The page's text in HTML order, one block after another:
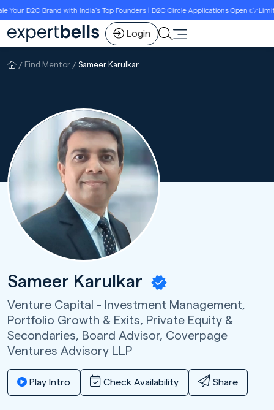
D2C Brand with India’s Top Founders | D2C Circle Applications Open
Login
Find Mentor Sameer Karulkar
Sameer Karulkar
Venture Capital - Investment Management,
Portfolio Growth & Exits, Private Equity &
Secondaries, Board Advisor, Coverpage
Ventures Advisory LLP
Play Intro Check Availability Share